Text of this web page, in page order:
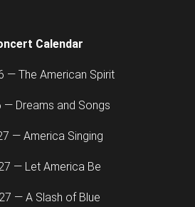
Calendar
— The American Spirit
Dreams and Songs
— America Singing
— Let America Be
— A Slash of Blue